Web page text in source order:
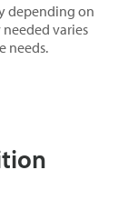
depending on
varies
needs.